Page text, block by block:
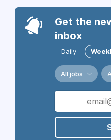
Get the
inbox
Daily
All jobs